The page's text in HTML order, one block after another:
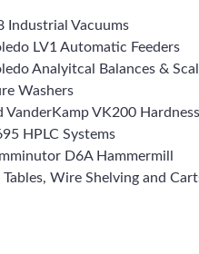
Industrial Vacuums
LV1 Automatic Feeders
Analyitcal Balances &
Washers
VanderKamp VK200
HPLC Systems
D6A Hammermill
Wire Shelving and